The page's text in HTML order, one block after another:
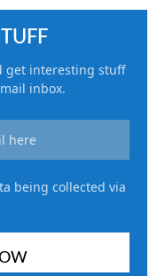
get interesting stuff
inbox.
being collected via